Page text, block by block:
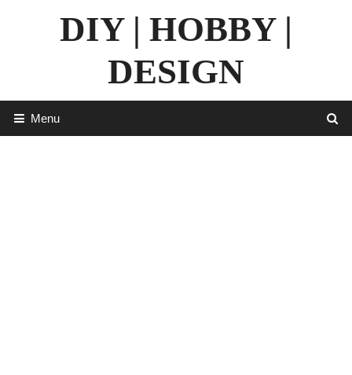
DIY | HOBBY |
DESIGN
Menu